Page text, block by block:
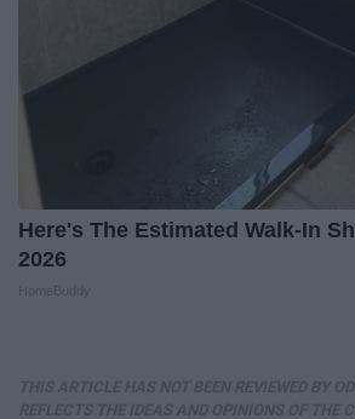
Here's The Estimated Walk-In
2026